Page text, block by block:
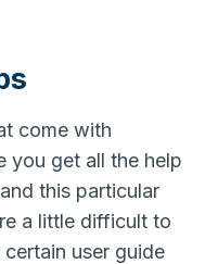
come with
you get all the help
this particular
a little difficult to
user guide